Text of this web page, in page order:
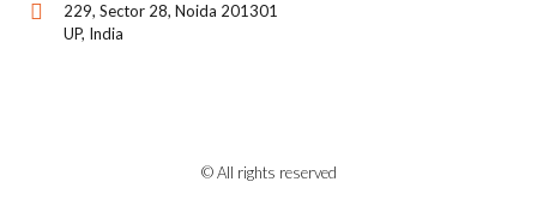
229, Sector 28, Noida 201301
UP, India
© All rights reserved